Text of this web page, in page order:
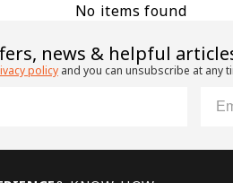
No items found
news & helpful
policy and you can unsubscribe at any